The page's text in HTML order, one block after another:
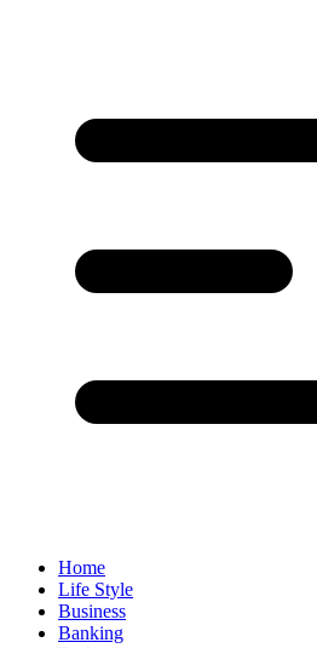
Home
Life Style
Business
Banking